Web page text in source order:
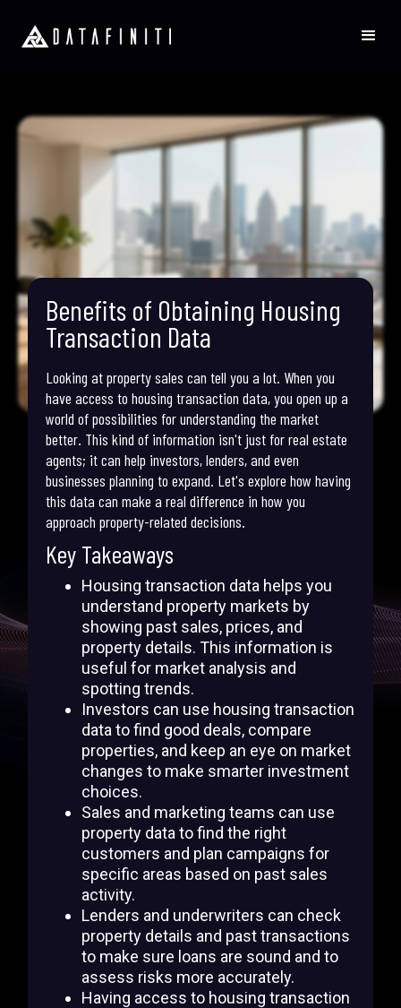
Benefits of Obtaining Housing
Transaction Data
Looking at property sales can tell you a lot. When you
have access to housing transaction data, you open up a
world of possibilities for understanding the market
better. This kind of information isn't just for real estate
agents; it can help investors, lenders, and even
businesses planning to expand. Let's explore how having
this data can make a real difference in how you
approach property-related decisions.
Key Takeaways
Housing transaction data helps you
understand property markets by
showing past sales, prices, and
property details. This information is
useful for market analysis and
spotting trends.
Investors can use housing transaction
data to find good deals, compare
properties, and keep an eye on market
changes to make smarter investment
choices.
Sales and marketing teams can use
property data to find the right
customers and plan campaigns for
specific areas based on past sales
activity.
Lenders and underwriters can check
property details and past transactions
to make sure loans are sound and to
assess risks more accurately.
Having access to housing transaction